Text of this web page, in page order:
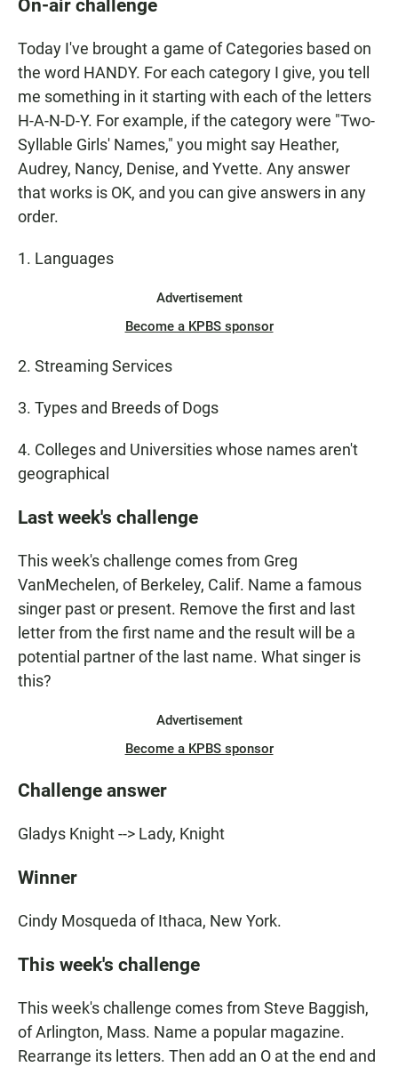
On-air challenge
Today I've brought a game of Categories based on
the word HANDY. For each category I give, you tell
me something in it starting with each of the letters
H-A-N-D-Y. For example, if the category were "Two-
Syllable Girls' Names," you might say Heather,
Audrey, Nancy, Denise, and Yvette. Any answer
that works is OK, and you can give answers in any
order.
1. Languages
Advertisement
Become a KPBS sponsor
2. Streaming Services
3. Types and Breeds of Dogs
4. Colleges and Universities whose names aren't
geographical
Last week's challenge
This week's challenge comes from Greg
VanMechelen, of Berkeley, Calif. Name a famous
singer past or present. Remove the first and last
letter from the first name and the result will be a
potential partner of the last name. What singer is
this?
Advertisement
Become a KPBS sponsor
Challenge answer
Gladys Knight --> Lady, Knight
Winner
Cindy Mosqueda of Ithaca, New York.
This week's challenge
This week's challenge comes from Steve Baggish,
of Arlington, Mass. Name a popular magazine.
Rearrange its letters. Then add an O at the end and